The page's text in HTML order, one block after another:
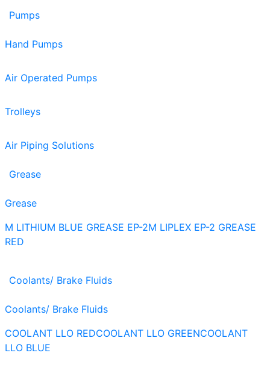
Pumps
Hand Pumps
Air Operated Pumps
Trolleys
Air Piping Solutions
Grease
Grease
M LITHIUM BLUE GREASE EP-2M LIPLEX EP-2 GREASE
RED
Coolants/ Brake Fluids
Coolants/ Brake Fluids
COOLANT LLO REDCOOLANT LLO GREENCOOLANT
LLO BLUE